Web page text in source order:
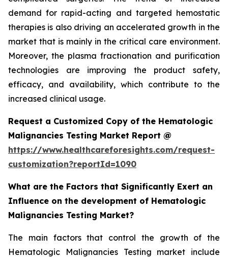
demand for rapid-acting and targeted hemostatic
therapies is also driving an accelerated growth in the
market that is mainly in the critical care environment.
Moreover, the plasma fractionation and purification
technologies are improving the product safety,
efficacy, and availability, which contribute to the
increased clinical usage.
Request a Customized Copy of the Hematologic
Malignancies Testing Market Report @
https://www.healthcareforesights.com/request-
customization?reportId=1090
What are the Factors that Significantly Exert an
Influence on the development of Hematologic
Malignancies Testing Market?
The main factors that control the growth of the
Hematologic Malignancies Testing market include